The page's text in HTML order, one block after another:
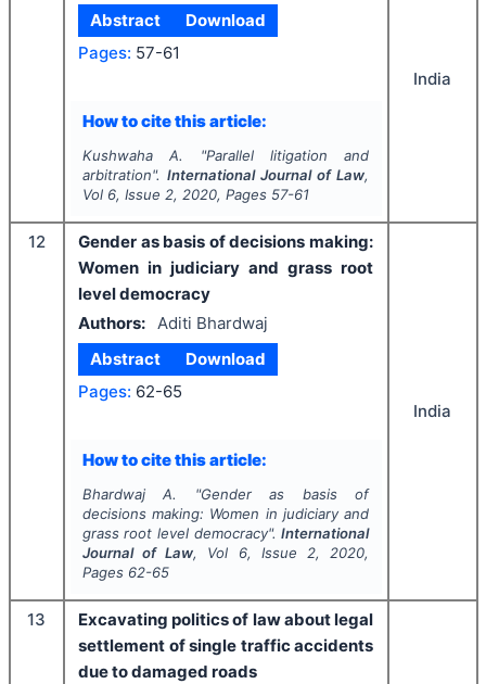
Abstract
Download
Pages: 57-61
How to cite this article:
Kushwaha A. "Parallel litigation and
arbitration". International Journal of Law,
Vol 6, Issue 2, 2020, Pages 57-61
India
12
Gender as basis of decisions making:
Women in judiciary and grass root
level democracy
Authors: Aditi Bhardwaj
Abstract
Download
Pages: 62-65
How to cite this article:
Bhardwaj A. "Gender as basis of
decisions making: Women in judiciary and
grass root level democracy".International
Journal of Law, Vol 6, Issue 2, 2020,
Pages 62-65
India
13
Excavating politics of law about legal
settlement of single traffic accidents
due to damaged roads